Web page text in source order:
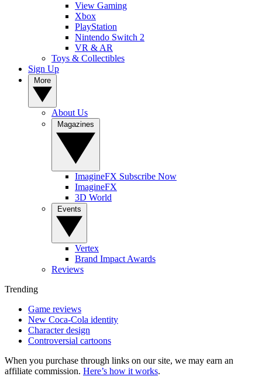
View Gaming
Xbox
PlayStation
Nintendo Switch 2
VR & AR
Toys & Collectibles
Sign Up
About Us
ImagineFX Subscribe Now
ImagineFX
3D World
Vertex
Brand Impact Awards
Reviews
Trending
Game reviews
New Coca-Cola identity
Character design
Controversial cartoons
When you purchase through links on our site, we may earn an
affiliate commission. Here’s how it works.